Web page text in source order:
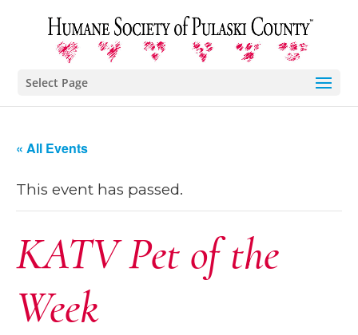
Select Page
« All Events
This event has passed.
KATV Pet of the
Week